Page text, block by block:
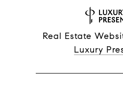
Real Estate
Luxury